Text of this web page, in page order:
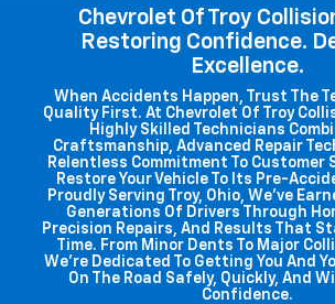
Chevrolet Of Troy
Restoring Confidence.
Excellence.
When Accidents Happen, Trust The
Quality First. At Chevrolet Of Troy
Highly Skilled Technicians
Craftsmanship, Advanced Repair
Relentless Commitment To
Restore Your Vehicle To Its Pre-
Proudly Serving Troy, Ohio, We've
Generations Of Drivers Through
Precision Repairs, And Results That
Time. From Minor Dents To Major
We're Dedicated To Getting You And
On The Road Safely, Quickly, And
Confidence.